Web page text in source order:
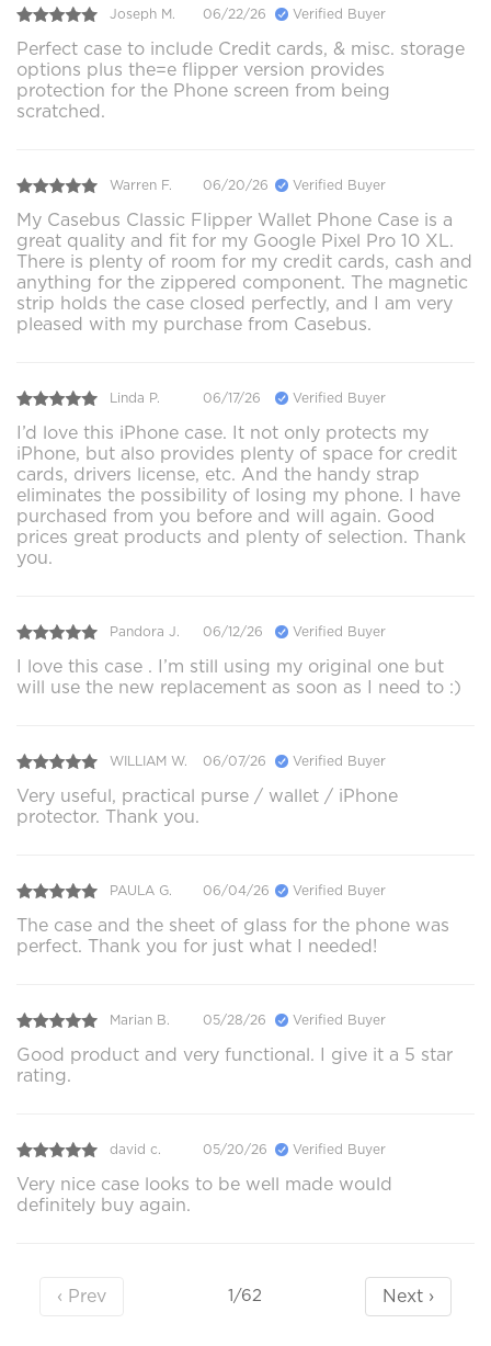
Joseph M. 06/22/26 Verified Buyer
Perfect case to include Credit cards, & misc. storage
options plus the=e flipper version provides
protection for the Phone screen from being
scratched.
Warren F. 06/20/26 Verified Buyer
My Casebus Classic Flipper Wallet Phone Case is a
great quality and fit for my Google Pixel Pro 10 XL.
There is plenty of room for my credit cards, cash and
anything for the zippered component. The magnetic
strip holds the case closed perfectly, and I am very
pleased with my purchase from Casebus.
Linda P. 06/17/26 Verified Buyer
I’d love this iPhone case. It not only protects my
iPhone, but also provides plenty of space for credit
cards, drivers license, etc. And the handy strap
eliminates the possibility of losing my phone. I have
purchased from you before and will again. Good
prices great products and plenty of selection. Thank
you.
Pandora J. 06/12/26 Verified Buyer
I love this case . I’m still using my original one but
will use the new replacement as soon as I need to :)
WILLIAM W. 06/07/26 Verified Buyer
Very useful, practical purse / wallet / iPhone
protector. Thank you.
PAULA G. 06/04/26 Verified Buyer
The case and the sheet of glass for the phone was
perfect. Thank you for just what I needed!
Marian B. 05/28/26 Verified Buyer
Good product and very functional. I give it a 5 star
rating.
david c. 05/20/26 Verified Buyer
Very nice case looks to be well made would
definitely buy again.
‹ Prev 1/62 Next ›